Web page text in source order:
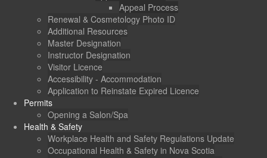
Appeal Process
Renewal & Cosmetology Photo ID
Additional Resources
Master Designation
Instructor Designation
Visitor Licence
Accessibility - Accommodation
Application to Reinstate Expired Licence
Permits
Opening a Salon/Spa
Health & Safety
Workplace Health and Safety Regulations Update
Occupational Health & Safety in Nova Scotia